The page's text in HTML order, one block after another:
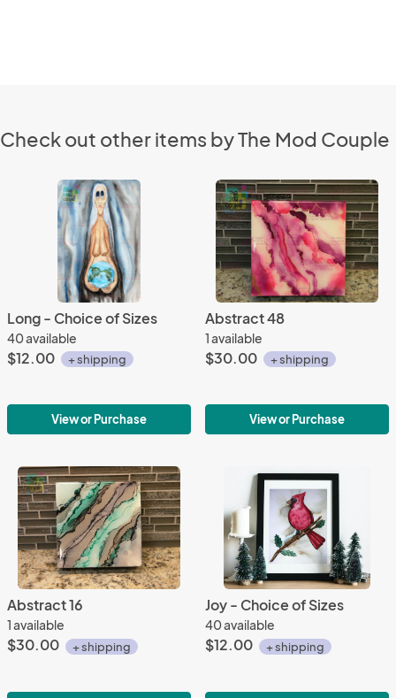
Check out other items by The Mod Couple
Long - Choice of Sizes
40 available
$12.00 + shipping
View or Purchase
Abstract 48
1 available
$30.00 + shipping
View or Purchase
Abstract 16
1 available
$30.00 + shipping
Joy - Choice of Sizes
40 available
$12.00 + shipping